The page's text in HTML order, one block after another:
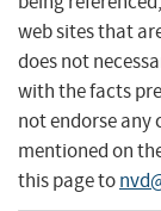
web sites that
does not
with the facts
not endorse
mentioned on
this page to